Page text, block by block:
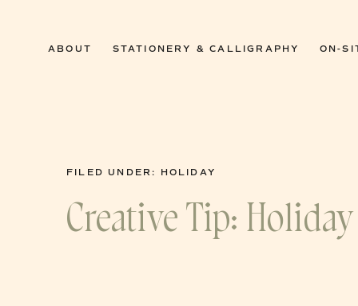
ABOUT STATIONERY & CALLIGRAPHY ON-
FILED UNDER: HOLIDAY
Creative Tip: